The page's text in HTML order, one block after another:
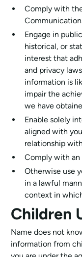
Comply with
Engage in
historical, or
interest that
and privacy
information is
impair the
we have
Enable solely
aligned with
relationship
Comply with
Otherwise use
in a lawful
context in
Children
Name does not
information from